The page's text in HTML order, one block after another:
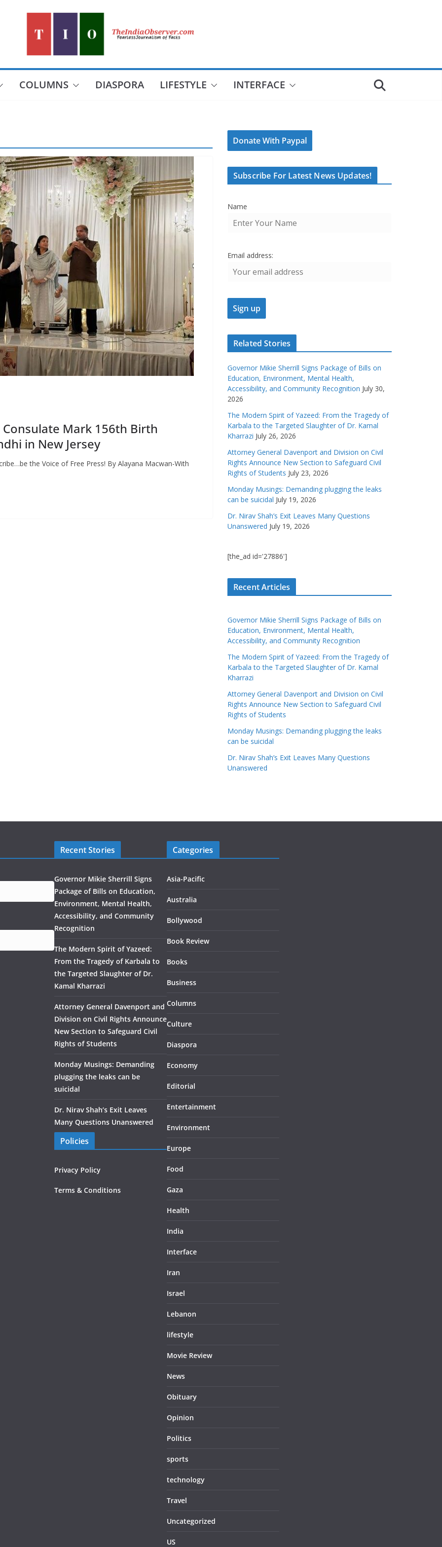
COLUMNS DIASPORA LIFESTYLE INTERFACE
Mark 156th Birth
in New Jersey
the Voice of Free Press! By Alayana Macwan-With
Donate With Paypal
Subscribe For Latest News Updates!
Name
Email address:
Related Stories
Governor Mikie Sherrill Signs Package of Bills on
Education, Environment, Mental Health,
Accessibility, and Community Recognition July 30,
2026
The Modern Spirit of Yazeed: From the Tragedy of
Karbala to the Targeted Slaughter of Dr. Kamal
Kharrazi July 26, 2026
Attorney General Davenport and Division on Civil
Rights Announce New Section to Safeguard Civil
Rights of Students July 23, 2026
Monday Musings: Demanding plugging the leaks
can be suicidal July 19, 2026
Dr. Nirav Shah’s Exit Leaves Many Questions
Unanswered July 19, 2026
[the_ad id='27886']
Recent Articles
Governor Mikie Sherrill Signs Package of Bills on
Education, Environment, Mental Health,
Accessibility, and Community Recognition
The Modern Spirit of Yazeed: From the Tragedy of
Karbala to the Targeted Slaughter of Dr. Kamal
Kharrazi
Attorney General Davenport and Division on Civil
Rights Announce New Section to Safeguard Civil
Rights of Students
Monday Musings: Demanding plugging the leaks
can be suicidal
Dr. Nirav Shah’s Exit Leaves Many Questions
Unanswered
Recent Stories
Governor Mikie Sherrill Signs
Package of Bills on Education,
Environment, Mental Health,
Accessibility, and Community
Recognition
The Modern Spirit of Yazeed:
From the Tragedy of Karbala to
the Targeted Slaughter of Dr.
Kamal Kharrazi
Attorney General Davenport and
Division on Civil Rights Announce
New Section to Safeguard Civil
Rights of Students
Monday Musings: Demanding
plugging the leaks can be
suicidal
Dr. Nirav Shah’s Exit Leaves
Many Questions Unanswered
Policies
Privacy Policy
Terms & Conditions
Categories
Asia-Pacific
Australia
Bollywood
Book Review
Books
Business
Columns
Culture
Diaspora
Economy
Editorial
Entertainment
Environment
Europe
Food
Gaza
Health
India
Interface
Iran
Israel
Lebanon
lifestyle
Movie Review
News
Obituary
Opinion
Politics
sports
technology
Travel
Uncategorized
US